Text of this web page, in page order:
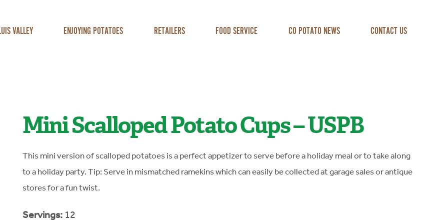
VALLEY ENJOYING POTATOES RETAILERS FOOD SERVICE CO POTATO NEWS CONTACT US
Mini Scalloped Potato Cups – USPB
This mini version of scalloped potatoes is a perfect appetizer to serve before a holiday meal or to take along
to a holiday party. Tip: Serve in mismatched ramekins which can easily be collected at garage sales or antique
stores for a fun twist.
Servings: 12